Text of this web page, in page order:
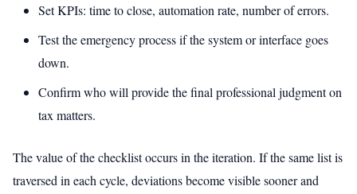
Set KPIs: time to close, automation rate, number of errors.
Test the emergency process if the system or interface goes
down.
Confirm who will provide the final professional judgment on
tax matters.
The value of the checklist occurs in the iteration. If the same list is
traversed in each cycle, deviations become visible sooner and